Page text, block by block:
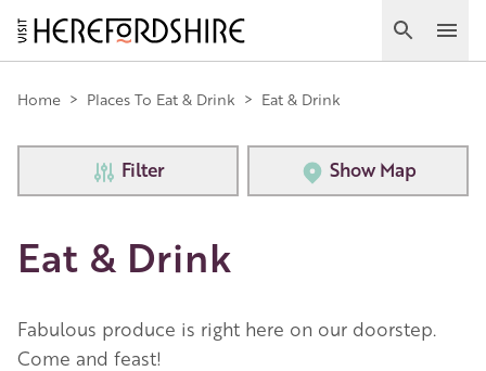
Skip
to
main
content
Search
Main
navigation
Home > Places To Eat & Drink > Eat & Drink
Filter Show Map
Eat & Drink
Fabulous produce is right here on our doorstep.
Come and feast!